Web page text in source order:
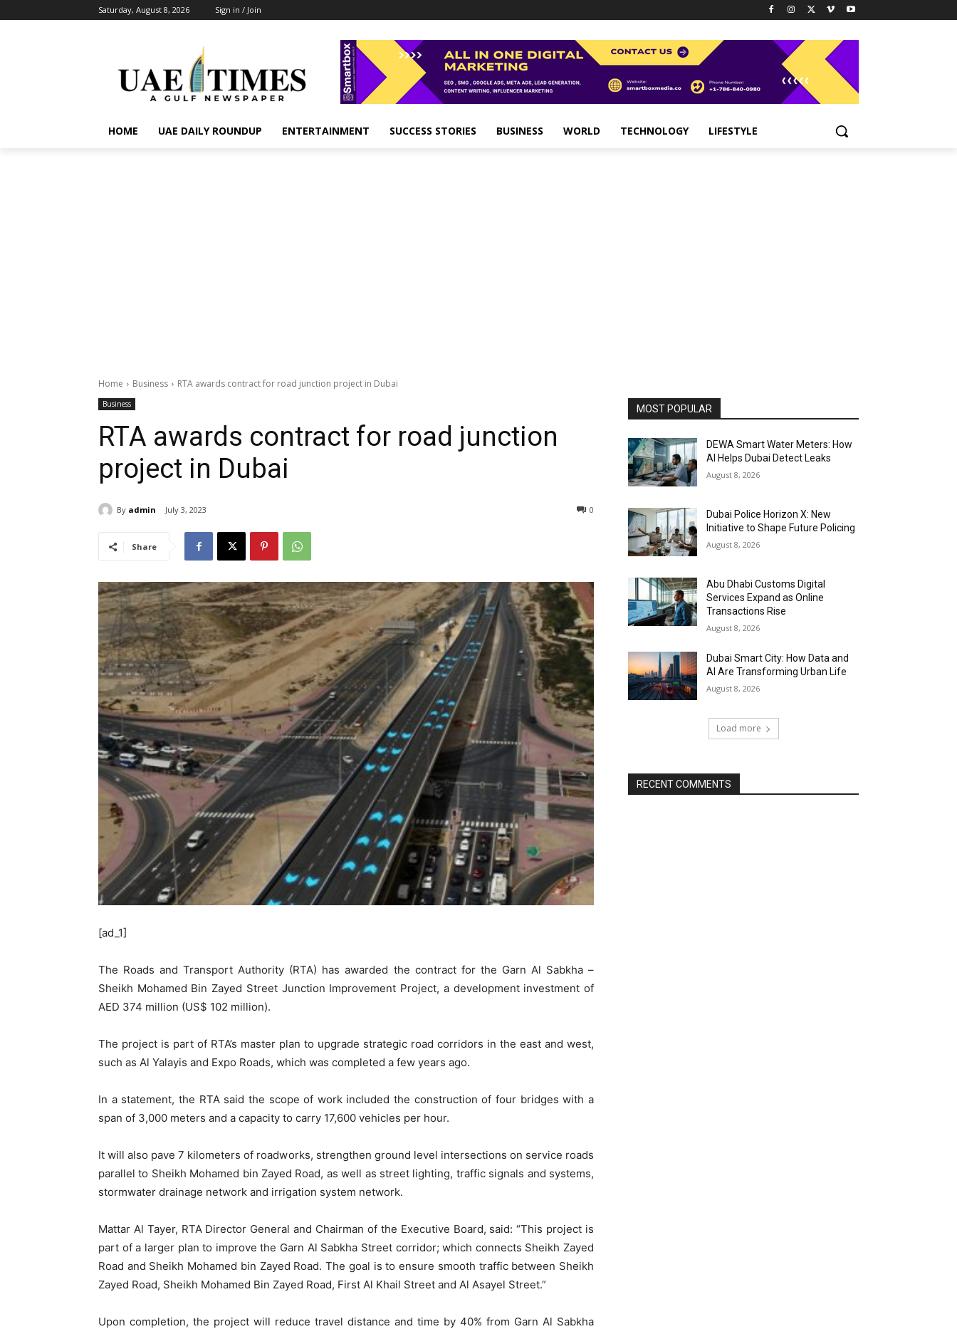
Saturday, August 8, 2026 Sign in / Join
HOME UAE DAILY ROUNDUP ENTERTAINMENT SUCCESS STORIES BUSINESS WORLD TECHNOLOGY LIFESTYLE
Home Business RTA awards contract for road junction project in Dubai
Business
RTA awards contract for road junction
project in Dubai
By admin July 3, 2023 0
Share
[ad_1]
The Roads and Transport Authority (RTA) has awarded the contract for the Garn Al Sabkha –
Sheikh Mohamed Bin Zayed Street Junction Improvement Project, a development investment of
AED 374 million (US$ 102 million).
The project is part of RTA’s master plan to upgrade strategic road corridors in the east and west,
such as Al Yalayis and Expo Roads, which was completed a few years ago.
In a statement, the RTA said the scope of work included the construction of four bridges with a
span of 3,000 meters and a capacity to carry 17,600 vehicles per hour.
It will also pave 7 kilometers of roadworks, strengthen ground level intersections on service roads
parallel to Sheikh Mohamed bin Zayed Road, as well as street lighting, traffic signals and systems,
stormwater drainage network and irrigation system network.
Mattar Al Tayer, RTA Director General and Chairman of the Executive Board, said: “This project is
part of a larger plan to improve the Garn Al Sabkha Street corridor; which connects Sheikh Zayed
Road and Sheikh Mohamed bin Zayed Road. The goal is to ensure smooth traffic between Sheikh
Zayed Road, Sheikh Mohamed Bin Zayed Road, First Al Khail Street and Al Asayel Street.”
Upon completion, the project will reduce travel distance and time by 40% from Garn Al Sabkha
MOST POPULAR
DEWA Smart Water Meters: How
AI Helps Dubai Detect Leaks
August 8, 2026
Dubai Police Horizon X: New
Initiative to Shape Future Policing
August 8, 2026
Abu Dhabi Customs Digital
Services Expand as Online
Transactions Rise
August 8, 2026
Dubai Smart City: How Data and
AI Are Transforming Urban Life
August 8, 2026
Load more
RECENT COMMENTS